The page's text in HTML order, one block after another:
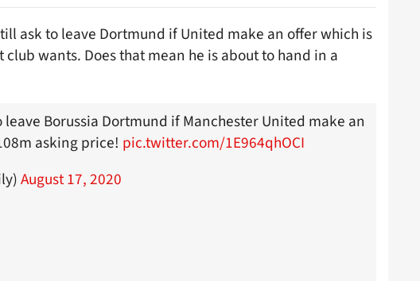
ask to leave Dortmund if United make an offer which is
wants. Does that mean he is about to hand in a
Borussia Dortmund if Manchester United make an
asking price! pic.twitter.com/1E964qhOCI
August 17, 2020